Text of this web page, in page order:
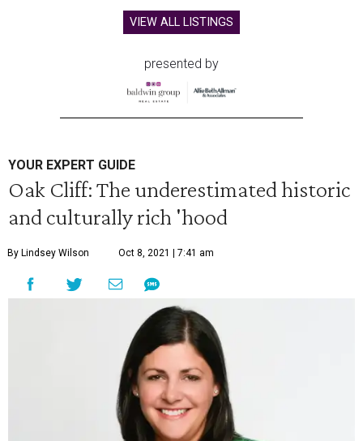
VIEW ALL LISTINGS
presented by
YOUR EXPERT GUIDE
Oak Cliff: The underestimated historic
and culturally rich 'hood
By Lindsey Wilson Oct 8, 2021 | 7:41 am